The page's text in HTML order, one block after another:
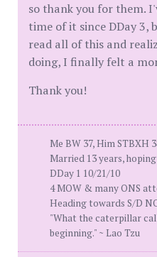
so thank you for them.
time of it since DDay 3,
read all of this and
doing, I finally felt a
Thank you!
Me BW 37, Him STBXH
Married 13 years,
DDay 1 10/21/10
4 MOW & many ONS
Heading towards S/D
"What the caterpillar
beginning." ~ Lao Tzu